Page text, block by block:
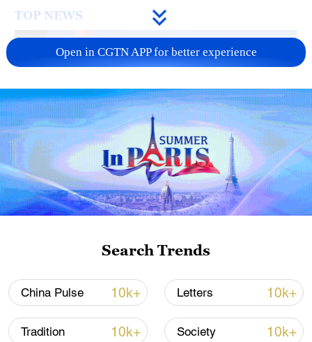
TOP NEWS
Japan's 'remilitarization' is a real threat to
08:34, 07-Aug-2026
Open in CGTN APP for better experience
Search Trends
China Pulse 10k+ Letters 10k+
Tradition 10k+ Society 10k+